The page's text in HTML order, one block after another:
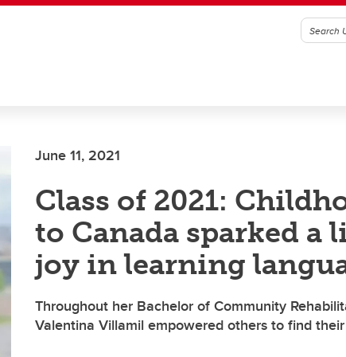
June 11, 2021
Class of 2021:
to Canada sparked a
joy in learning
Throughout her Bachelor of Community
Valentina Villamil empowered others to find